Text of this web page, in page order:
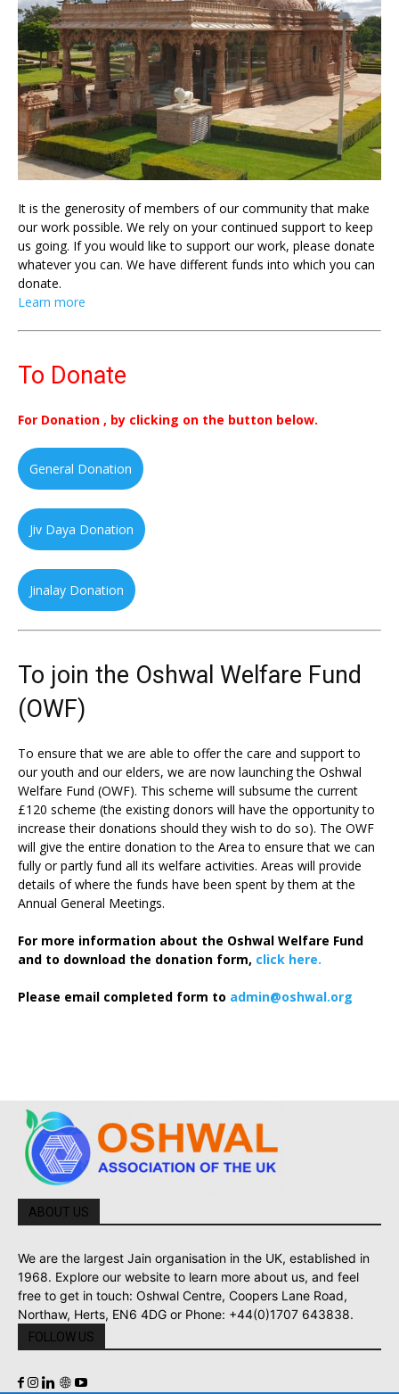
It is the generosity of members of our community that make
our work possible. We rely on your continued support to keep
us going. If you would like to support our work, please donate
whatever you can. We have different funds into which you can
donate.
Learn more
To Donate
For Donation , by clicking on the button below.
General Donation
Jiv Daya Donation
Jinalay Donation
To join the Oshwal Welfare Fund
(OWF)
To ensure that we are able to offer the care and support to
our youth and our elders, we are now launching the Oshwal
Welfare Fund (OWF). This scheme will subsume the current
£120 scheme (the existing donors will have the opportunity to
increase their donations should they wish to do so). The OWF
will give the entire donation to the Area to ensure that we can
fully or partly fund all its welfare activities. Areas will provide
details of where the funds have been spent by them at the
Annual General Meetings.
For more information about the Oshwal Welfare Fund
and to download the donation form, click here.
Please email completed form to admin@oshwal.org
ABOUT US
We are the largest Jain organisation in the UK, established in
1968. Explore our website to learn more about us, and feel
free to get in touch: Oshwal Centre, Coopers Lane Road,
Northaw, Herts, EN6 4DG or Phone: +44(0)1707 643838.
FOLLOW US